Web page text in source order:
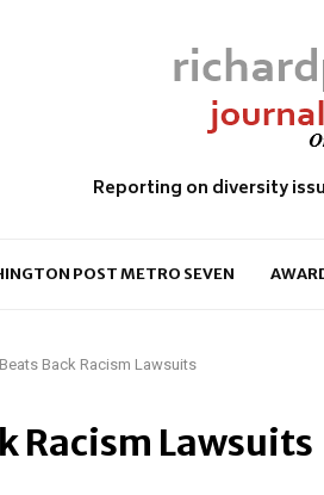
Reporting on diversity
POST METRO SEVEN
Beats Back Racism Lawsuits
Racism Lawsuits